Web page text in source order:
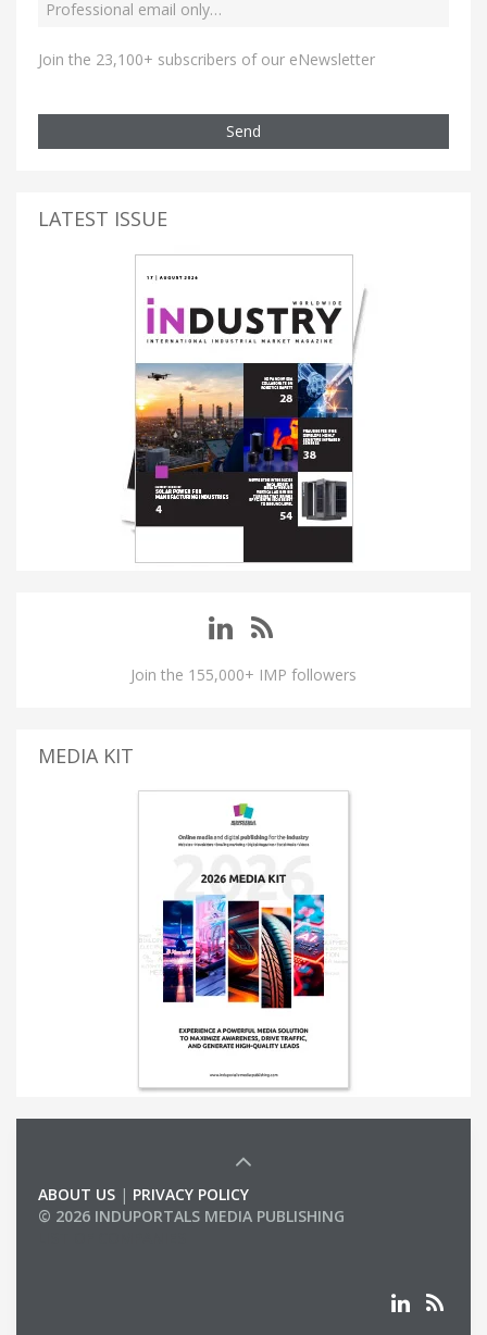
Join the 23,100+ subscribers of our eNewsletter
Send
LATEST ISSUE
Join the 155,000+ IMP followers
MEDIA KIT
ABOUT US | PRIVACY POLICY
© 2026 INDUPORTALS MEDIA PUBLISHING